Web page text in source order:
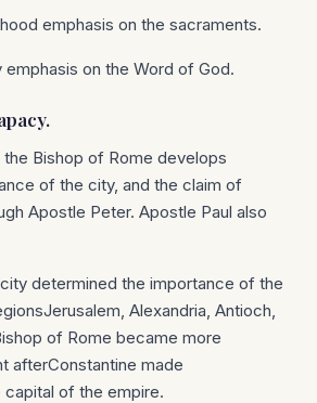
emphasis on the sacraments.
emphasis on the Word of God.
Bishop of Rome develops
of the city, and the claim of
Apostle Peter. Apostle Paul also
determined the importance of the
Alexandria, Antioch,
of Rome became more
afterConstantine made
of the empire.